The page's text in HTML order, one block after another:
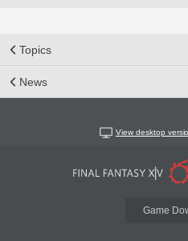
Topics
News
View desktop
Game